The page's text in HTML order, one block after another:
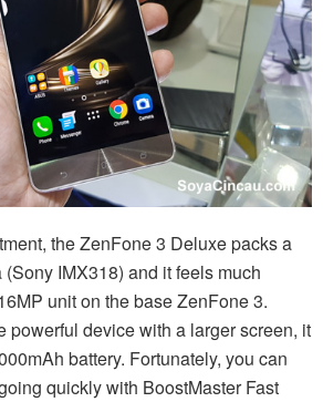
the ZenFone 3 Deluxe packs a
IMX318) and it feels much
unit on the base ZenFone 3.
powerful device with a larger screen, it
battery. Fortunately, you can
quickly with BoostMaster Fast